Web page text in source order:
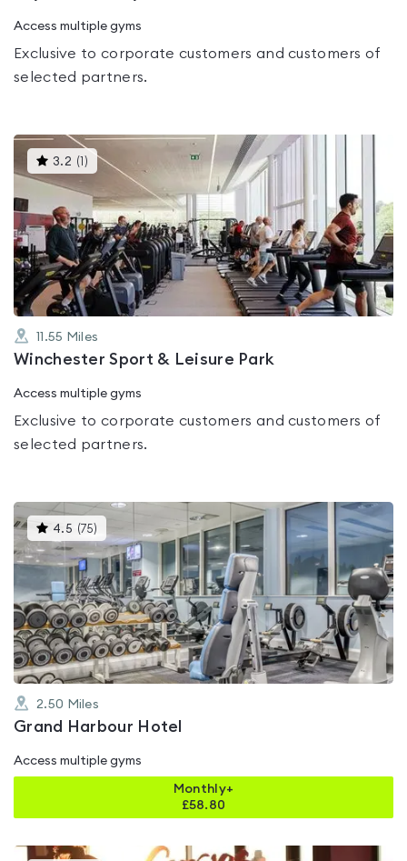
Access multiple gyms
Exclusive to corporate customers and customers of
selected partners.
3.2 ( )This
gyms
rated
3.2
out
of
5
11.55 Miles
Winchester Sport & Leisure Park
Access multiple gyms
Exclusive to corporate customers and customers of
selected partners.
4.5 (75)
gyms
is
rated
4.5
out
of
5
2.50 Miles
Grand Harbour Hotel
Access multiple gyms
Monthly+
£58.80